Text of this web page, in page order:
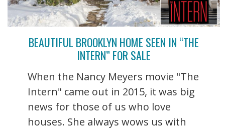
BEAUTIFUL BROOKLYN HOME SEEN IN “THE
INTERN” FOR SALE
When the Nancy Meyers movie "The
Intern" came out in 2015, it was big
news for those of us who love
houses. She always wows us with